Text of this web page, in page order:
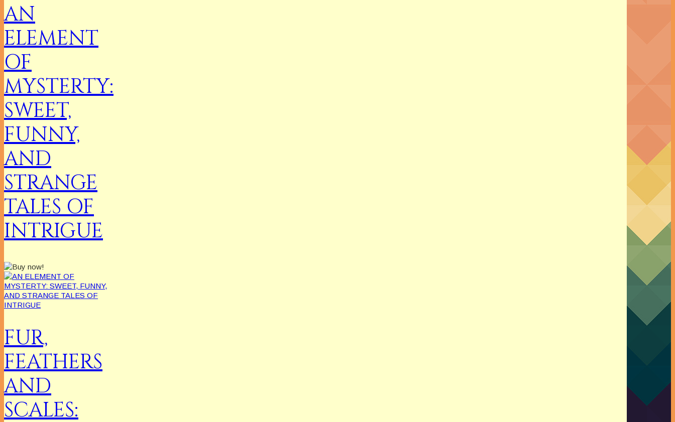
AN
ELEMENT
OF
MYSTERTY:
SWEET,
FUNNY,
AND
STRANGE
TALES OF
INTRIGUE
FUR,
FEATHERS
AND
SCALES: